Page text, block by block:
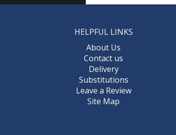
HELPFUL LINKS
About Us
Contact us
Delivery
Substitutions
Leave a Review
Site Map